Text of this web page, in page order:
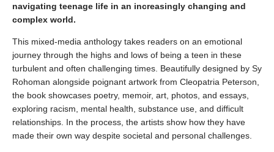
navigating teenage life in an increasingly changing and
complex world.
This mixed-media anthology takes readers on an emotional
journey through the highs and lows of being a teen in these
turbulent and often challenging times. Beautifully designed by Sy
Rohoman alongside poignant artwork from Cleopatria Peterson,
the book showcases poetry, memoir, art, photos, and essays,
exploring racism, mental health, substance use, and difficult
relationships. In the process, the artists show how they have
made their own way despite societal and personal challenges.